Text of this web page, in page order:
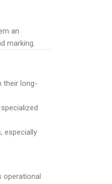
an
marking.
their long-
especially
operational